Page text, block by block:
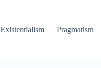
Existentialism Pragmatism